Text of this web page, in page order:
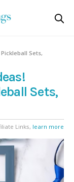
Sets,
Sets,
Links, learn more